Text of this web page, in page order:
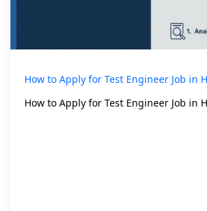
How to Apply for Test Engineer Job in
How to Apply for Test Engineer Job in